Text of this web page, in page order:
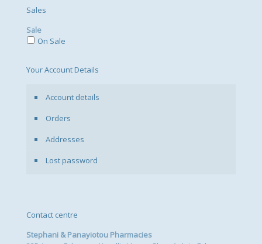
Sales
Sale
On Sale
Your Account Details
Account details
Orders
Addresses
Lost password
Contact centre
Stephani & Panayiotou Pharmacies